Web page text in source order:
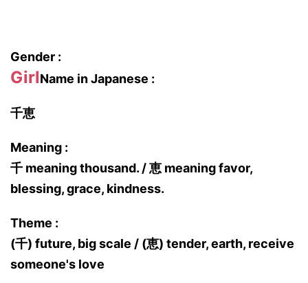
Gender :
GirlName in Japanese :
千恵
Meaning :
千 meaning thousand. / 恵 meaning favor,
blessing, grace, kindness.
Theme :
(千) future, big scale / (恵) tender, earth, receive
someone's love